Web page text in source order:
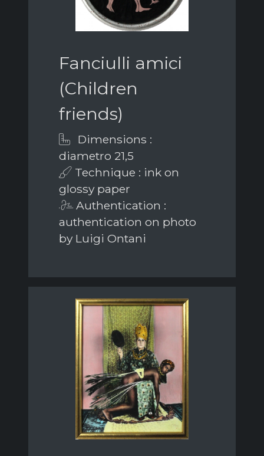
Fanciulli amici
(Children
friends)
Dimensions :
diametro 21,5
Technique : ink on
glossy paper
Authentication :
authentication on photo
by Luigi Ontani